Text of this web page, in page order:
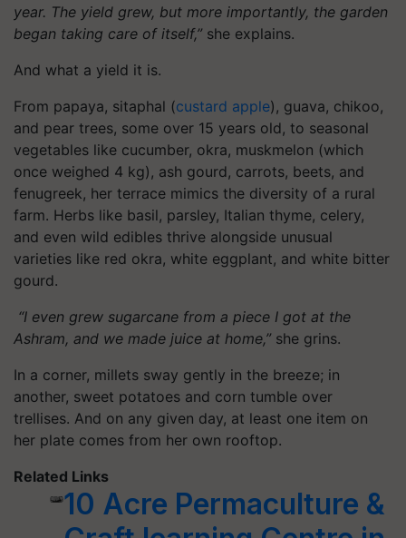
year. The yield grew, but more importantly, the garden
began taking care of itself,” she explains.
And what a yield it is.
From papaya, sitaphal (custard apple), guava, chikoo,
and pear trees, some over 15 years old, to seasonal
vegetables like cucumber, okra, muskmelon (which
once weighed 4 kg), ash gourd, carrots, beets, and
fenugreek, her terrace mimics the diversity of a rural
farm. Herbs like basil, parsley, Italian thyme, celery,
and even wild edibles thrive alongside unusual
varieties like red okra, white eggplant, and white bitter
gourd.
“I even grew sugarcane from a piece I got at the
Ashram, and we made juice at home,” she grins.
In a corner, millets sway gently in the breeze; in
another, sweet potatoes and corn tumble over
trellises. And on any given day, at least one item on
her plate comes from her own rooftop.
Related Links
10 Acre Permaculture &